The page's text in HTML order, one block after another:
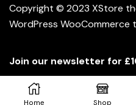
Home Shop
Copyright © 2023 XStore
WordPress WooCommerce
Join our newsletter for